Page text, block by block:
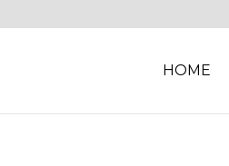
HOME